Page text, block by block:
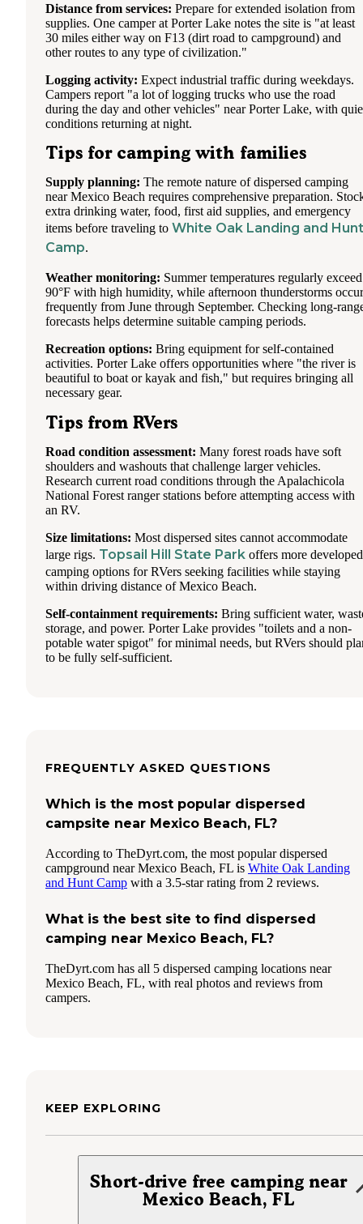
Distance from services: Prepare for extended isolation from
supplies. One camper at Porter Lake notes the site is "at least
30 miles either way on F13 (dirt road to campground) and
other routes to any type of civilization."
Logging activity: Expect industrial traffic during weekdays.
Campers report "a lot of logging trucks who use the road
during the day and other vehicles" near Porter Lake, with
conditions returning at night.
Tips for camping with families
Supply planning: The remote nature of dispersed camping
near Mexico Beach requires comprehensive preparation.
extra drinking water, food, first aid supplies, and emergency
items before traveling to White Oak Landing and Hunt
Camp.
Weather monitoring: Summer temperatures regularly exceed
90°F with high humidity, while afternoon thunderstorms occur
frequently from June through September. Checking long-
forecasts helps determine suitable camping periods.
Recreation options: Bring equipment for self-contained
activities. Porter Lake offers opportunities where "the river is
beautiful to boat or kayak and fish," but requires bringing all
necessary gear.
Tips from RVers
Road condition assessment: Many forest roads have soft
shoulders and washouts that challenge larger vehicles.
Research current road conditions through the Apalachicola
National Forest ranger stations before attempting access with
an RV.
Size limitations: Most dispersed sites cannot accommodate
large rigs. Topsail Hill State Park offers more developed
camping options for RVers seeking facilities while staying
within driving distance of Mexico Beach.
Self-containment requirements: Bring sufficient water,
storage, and power. Porter Lake provides "toilets and a non-
potable water spigot" for minimal needs, but RVers should
to be fully self-sufficient.
FREQUENTLY ASKED QUESTIONS
Which is the most popular dispersed
campsite near Mexico Beach, FL?
According to TheDyrt.com, the most popular dispersed
campground near Mexico Beach, FL is White Oak Landing
and Hunt Camp with a 3.5-star rating from 2 reviews.
What is the best site to find dispersed
camping near Mexico Beach, FL?
TheDyrt.com has all 5 dispersed camping locations near
Mexico Beach, FL, with real photos and reviews from
campers.
KEEP EXPLORING
Short-drive free camping near
Mexico Beach, FL